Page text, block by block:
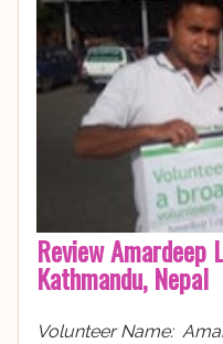
Review Amardeep
Kathmandu, Nepal
Volunteer Name: